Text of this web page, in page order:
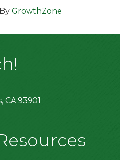
GrowthZone
CA 93901